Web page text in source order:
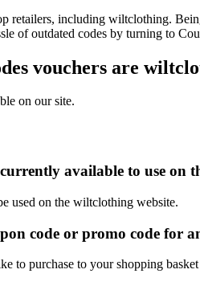
retailers, including wiltclothing.
of outdated codes by turning to
vouchers are
on our site.
available to use on
used on the wiltclothing website.
code or promo code for
to purchase to your shopping